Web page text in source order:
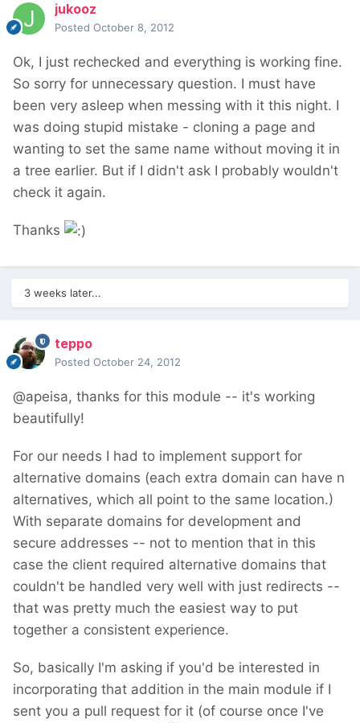
jukooz
Posted October 8, 2012
Ok, I just rechecked and everything is working fine.
So sorry for unnecessary question. I must have
been very asleep when messing with it this night. I
was doing stupid mistake - cloning a page and
wanting to set the same name without moving it in
a tree earlier. But if I didn't ask I probably wouldn't
check it again.
Thanks
3 weeks later...
teppo
Posted October 24, 2012
@apeisa, thanks for this module -- it's working
beautifully!
For our needs I had to implement support for
alternative domains (each extra domain can have n
alternatives, which all point to the same location.)
With separate domains for development and
secure addresses -- not to mention that in this
case the client required alternative domains that
couldn't be handled very well with just redirects --
that was pretty much the easiest way to put
together a consistent experience.
So, basically I'm asking if you'd be interested in
incorporating that addition in the main module if I
sent you a pull request for it (of course once I've